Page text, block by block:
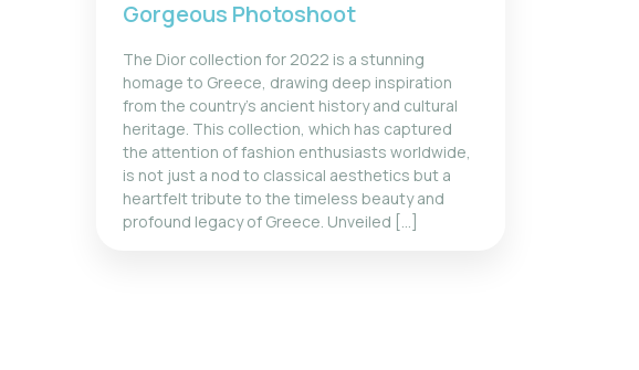
Gorgeous Photoshoot
The Dior collection for 2022 is a stunning
homage to Greece, drawing deep inspiration
from the country's ancient history and cultural
heritage. This collection, which has captured
the attention of fashion enthusiasts worldwide,
is not just a nod to classical aesthetics but a
heartfelt tribute to the timeless beauty and
profound legacy of Greece. Unveiled [...]